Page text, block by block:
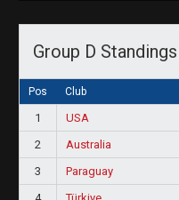
Group D Standings
Pos Club
1 USA
2
Australia
3
Paraguay